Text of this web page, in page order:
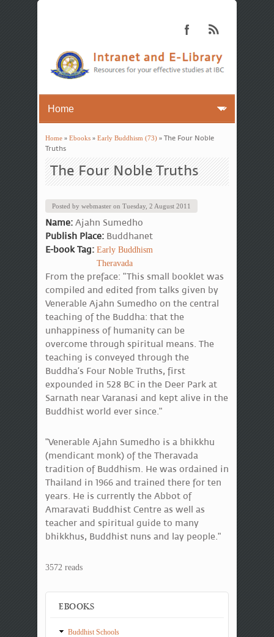
You are here
Home» Ebooks» Early Buddhism (73)» The Four Noble
Truths
The Four Noble Truths
Posted by webmasteron Tuesday, 2 August 2011
Name: Ajahn Sumedho
Publish Place: Buddhanet
E-book Tag: Early Buddhism
Theravada
From the preface: "This small booklet was
compiled and edited from talks given by
Venerable Ajahn Sumedho on the central
teaching of the Buddha: that the
unhappiness of humanity can be
overcome through spiritual means. The
teaching is conveyed through the
Buddha’s Four Noble Truths, first
expounded in 528 BC in the Deer Park at
Sarnath near Varanasi and kept alive in the
Buddhist world ever since."
"Venerable Ajahn Sumedho is a bhikkhu
(mendicant monk) of the Theravada
tradition of Buddhism. He was ordained in
Thailand in 1966 and trained there for ten
years. He is currently the Abbot of
Amaravati Buddhist Centre as well as
teacher and spiritual guide to many
bhikkhus, Buddhist nuns and lay people."
3572 reads
EBOOKS
Buddhist Schools